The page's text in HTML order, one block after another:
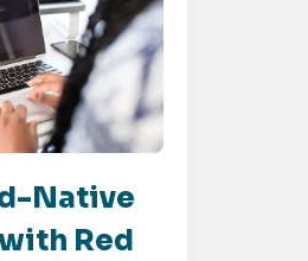
Native
Red